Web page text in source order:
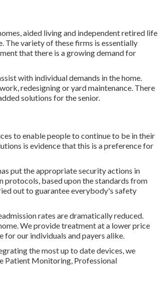
aided living and independent retired life
The variety of these firms is essentially
that there is a growing demand for
with individual demands in the home.
redesigning or yard maintenance. There
solutions for the senior.
to enable people to continue to be in their
is evidence that this is a preference for
put the appropriate security actions in
protocols, based upon the standards from
out to guarantee everybody's safety
rates are dramatically reduced.
We provide treatment at a lower price
for our individuals and payers alike.
the most up to date devices, we
Patient Monitoring, Professional